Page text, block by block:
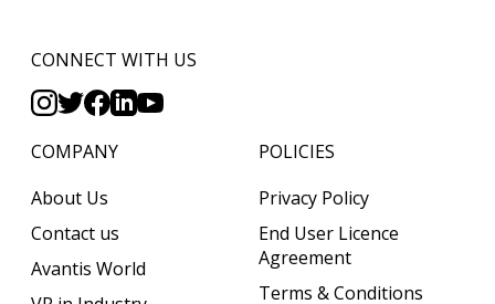
CONNECT WITH US
COMPANY
About Us
Contact us
Avantis World
POLICIES
Privacy Policy
End User Licence
Agreement
Terms & Conditions